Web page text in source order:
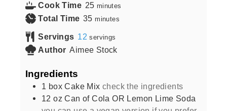
Cook Time 25 minutes
Total Time 35 minutes
Servings 12 servings
Author Aimee Stock
Ingredients
1 box Cake Mix check the ingredients
12 oz Can of Cola OR Lemon Lime Soda